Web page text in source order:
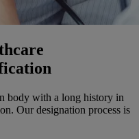
body with a long history in
Our designation process is